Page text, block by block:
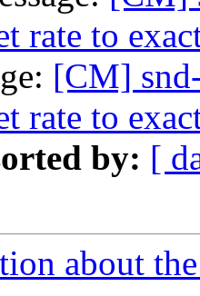
rate to
[CM]
rate to
by: [
about